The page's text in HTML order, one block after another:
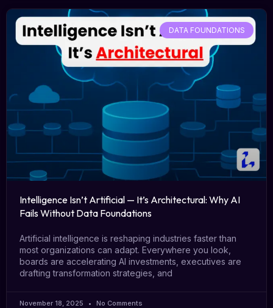
DATA FOUNDATIONS
Intelligence Isn’t Artificial — It’s Architectural: Why AI
Fails Without Data Foundations
Artificial intelligence is reshaping industries faster than
most organizations can adapt. Everywhere you look,
boards are accelerating AI investments, executives are
drafting transformation strategies, and
November 18, 2025 No Comments